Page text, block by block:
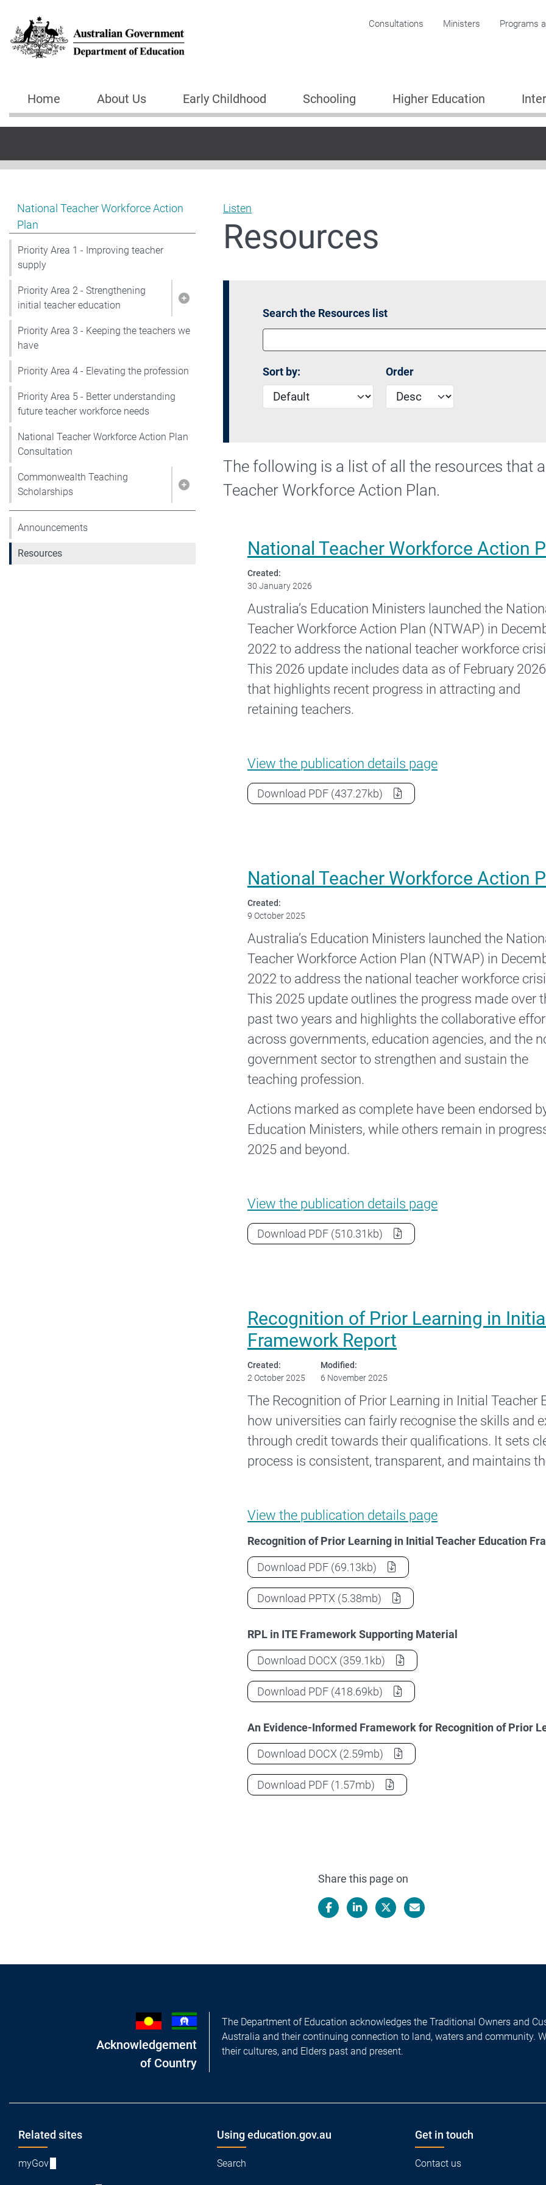
Corporate menu
Consultations Ministers Programs
Main navigation
Home About Us Early Childhood Schooling Higher Education
Show pages under National Teacher Workforce Action Plan
National Teacher Workforce Action
Plan
Priority Area 1 - Improving teacher
supply
Show pages under Priority Area 2 - Strengthening initial teacher education
Priority Area 2 - Strengthening
initial teacher education
Priority Area 3 - Keeping the teachers we
have
Priority Area 4 - Elevating the profession
Priority Area 5 - Better understanding
future teacher workforce needs
National Teacher Workforce Action Plan
Consultation
Show pages under Commonwealth Teaching Scholarships
Commonwealth Teaching
Scholarships
Announcements
Resources
Listen
Resources
Search the Resources list
Sort by: Order
The following is a list of all the resources that
Teacher Workforce Action Plan.
National Teacher Workforce Action
Created:
30 January 2026
Australia’s Education Ministers launched the
Teacher Workforce Action Plan (NTWAP) in
2022 to address the national teacher workforce
This 2026 update includes data as of February 2026
that highlights recent progress in attracting and
retaining teachers.
View the National Teacher Workforce Action Plan –
publication details page
Download National Teacher Workforce Action Plan – 2026
PDF (437.27kb)
National Teacher Workforce Action
Created:
9 October 2025
Australia’s Education Ministers launched the
Teacher Workforce Action Plan (NTWAP) in
2022 to address the national teacher workforce
This 2025 update outlines the progress made over
past two years and highlights the collaborative
across governments, education agencies, and the
government sector to strengthen and sustain the
teaching profession.
Actions marked as complete have been endorsed
Education Ministers, while others remain in
2025 and beyond.
View the National Teacher Workforce Action Plan –
publication details page
Download National Teacher Workforce Action Plan – 2025
PDF (510.31kb)
Recognition of Prior Learning in
Framework Report
Created:
2 October 2025
Modified:
6 November 2025
The Recognition of Prior Learning in Initial
how universities can fairly recognise the skills and
through credit towards their qualifications. It sets
process is consistent, transparent, and maintains
View the Recognition of Prior Learning in Initial
publication details page
Recognition of Prior Learning in Initial Teacher Education
Download Recognition of Prior Learning in Initial Teacher
PDF (69.13kb)
Download Recognition of Prior Learning in Initial Teacher
PPTX (5.38mb)
RPL in ITE Framework Supporting Material
Download Recognition of Prior Learning in Initial Teacher
DOCX (359.1kb)
Download Recognition of Prior Learning in Initial Teacher
PDF (418.69kb)
An Evidence-Informed Framework for Recognition of Prior
Download Recognition of Prior Learning in Initial Teacher
DOCX (2.59mb)
Download Recognition of Prior Learning in Initial Teacher
PDF (1.57mb)
Share this page on
Acknowledgement
of Country
The Department of Education acknowledges the Traditional Owners and
Australia and their continuing connection to land, waters and community.
their cultures, and Elders past and present.
Footer
Related sites
myGov
Using education.gov.au
Search
Get in touch
Contact us